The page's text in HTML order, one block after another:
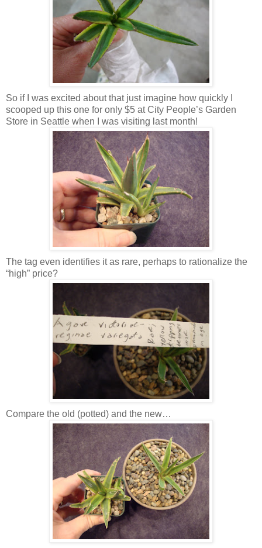
So if I was excited about that just imagine how quickly I
scooped up this one for only $5 at City People’s Garden
Store in Seattle when I was visiting last month!
The tag even identifies it as rare, perhaps to rationalize the
“high” price?
Compare the old (potted) and the new…